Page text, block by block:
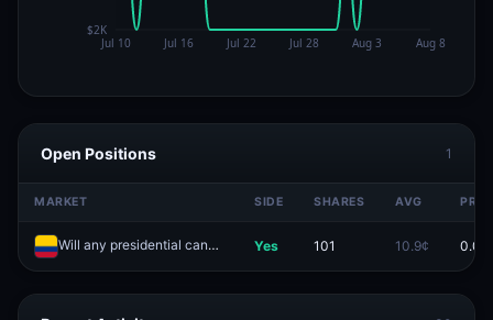
Open Positions 1
MARKET SIDE SHARES AVG
Will any presidential candidate win outright in the first round of the Colombia's election? Yes 101 10.9¢ 0.0¢